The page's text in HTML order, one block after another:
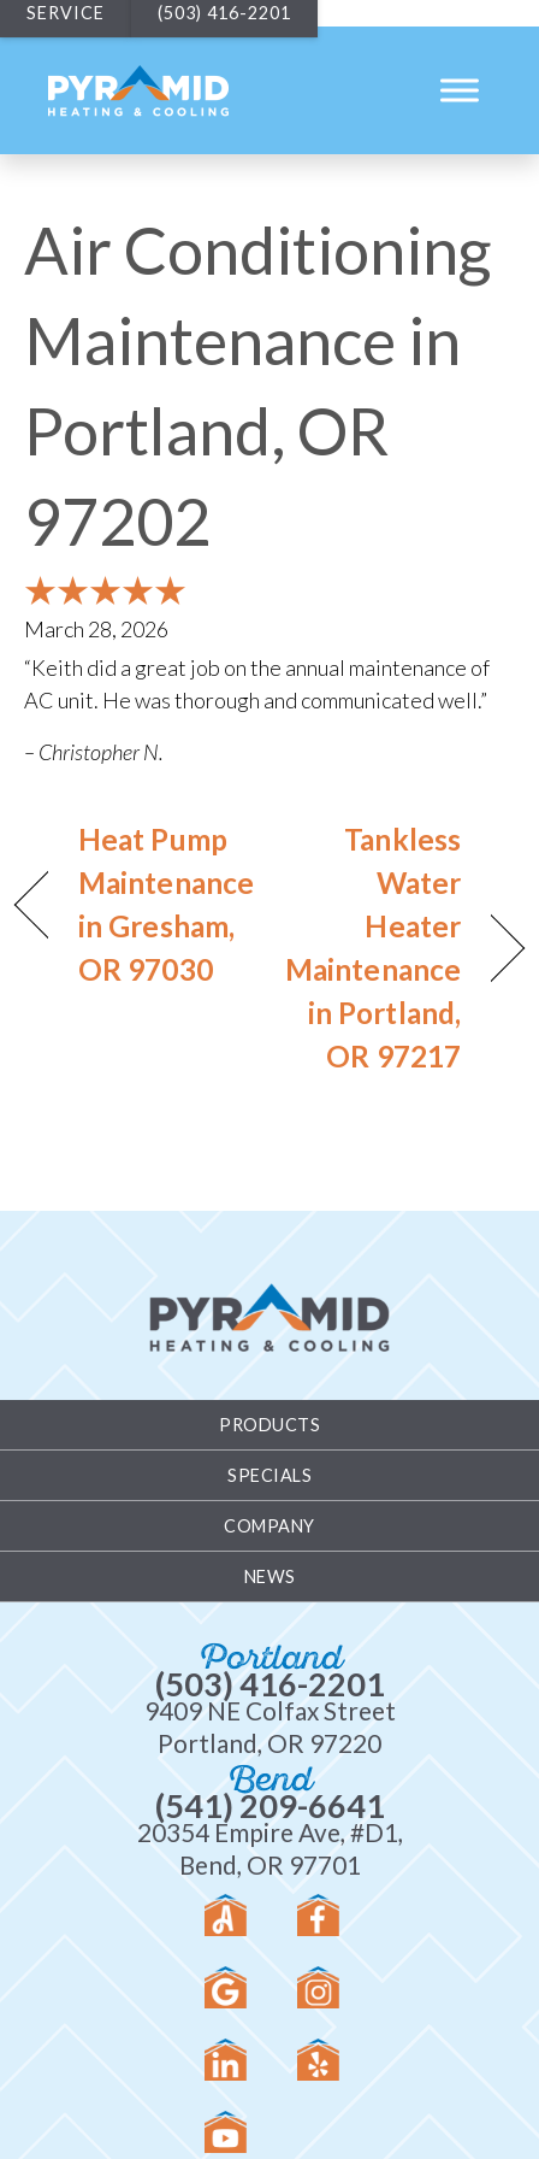
SERVICE (503) 416-2201
Air Conditioning
Maintenance in
Portland, OR
97202
March 28, 2026
“Keith did a great job on the annual maintenance of
AC unit. He was thorough and communicated well.”
– Christopher N.
Heat Pump
Maintenance
in Gresham,
OR 97030
Tankless
Water
Heater
Maintenance
in Portland,
OR 97217
PRODUCTS
SPECIALS
COMPANY
NEWS
Portland
(503) 416-2201
9409 NE Colfax Street
Portland, OR 97220
Bend
(541) 209-6641
20354 Empire Ave, #D1,
Bend, OR 97701